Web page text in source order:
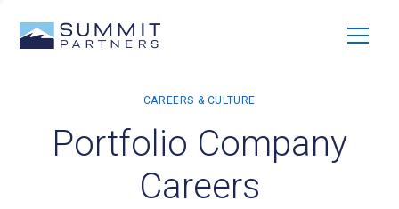
Portfolio Company
Careers